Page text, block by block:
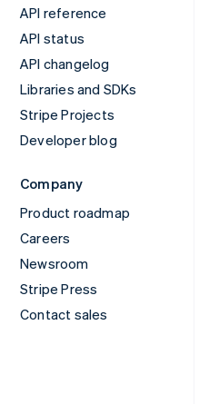
API reference
API status
API changelog
Libraries and SDKs
Stripe Projects
Developer blog
Company
Product roadmap
Careers
Newsroom
Stripe Press
Contact sales